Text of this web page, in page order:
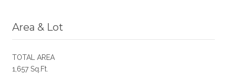
Area & Lot
TOTAL AREA
1,657 Sq.Ft.